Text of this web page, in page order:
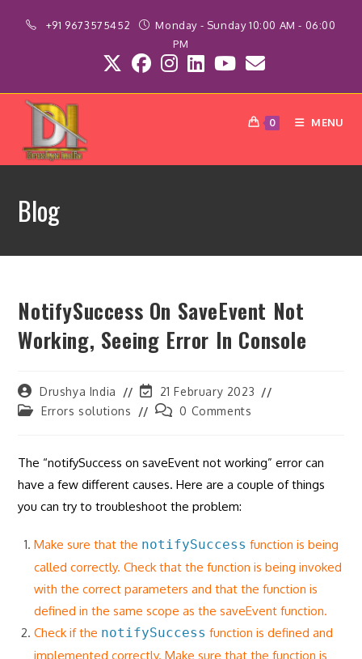
+91 9673575452
Monday - Sunday 10:00 AM - 06:00
PM
0 MENU
Blog
NotifySuccess On SaveEvent Not
Working, Seeing Error In Console
Post
author:
Drushya India
Post
last
modified:
21 February 2023
PostErrors solutions
Post0 Comments
The “notifySuccess on saveEvent not working” error can
have a few different causes. Here are a couple of things
you can try to troubleshoot the problem:
Make sure that the notifySuccess function is being
called correctly. Check that the function is being invoked
with the correct parameters and that the function is
defined in the same scope as the saveEvent function.
Check if the notifySuccess function is defined and
implemented correctly. Make sure that the function is